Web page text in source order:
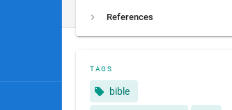
References
TAGS
bible